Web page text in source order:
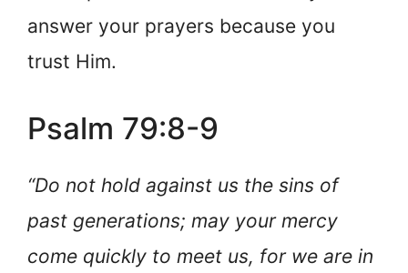
answer your prayers because you
trust Him.
Psalm 79:8-9
“Do not hold against us the sins of
past generations; may your mercy
come quickly to meet us, for we are in